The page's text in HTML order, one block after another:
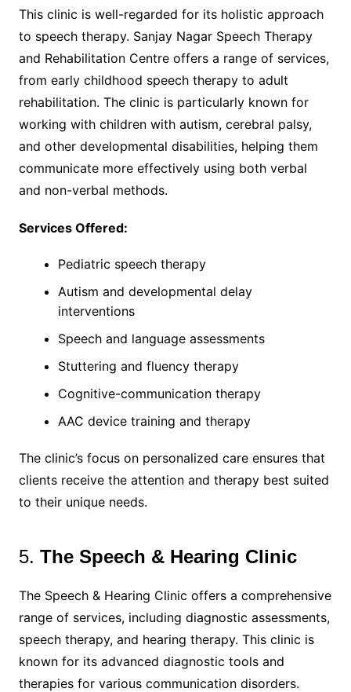
This clinic is well-regarded for its holistic approach
to speech therapy. Sanjay Nagar Speech Therapy
and Rehabilitation Centre offers a range of services,
from early childhood speech therapy to adult
rehabilitation. The clinic is particularly known for
working with children with autism, cerebral palsy,
and other developmental disabilities, helping them
communicate more effectively using both verbal
and non-verbal methods.
Services Offered:
Pediatric speech therapy
Autism and developmental delay
interventions
Speech and language assessments
Stuttering and fluency therapy
Cognitive-communication therapy
AAC device training and therapy
The clinic’s focus on personalized care ensures that
clients receive the attention and therapy best suited
to their unique needs.
5. The Speech & Hearing Clinic
The Speech & Hearing Clinic offers a comprehensive
range of services, including diagnostic assessments,
speech therapy, and hearing therapy. This clinic is
known for its advanced diagnostic tools and
therapies for various communication disorders.